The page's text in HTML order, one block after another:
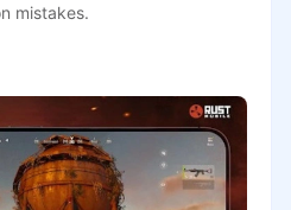
mistakes.